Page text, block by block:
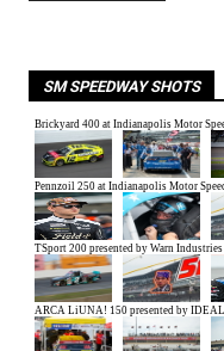
SM SPEEDWAY SHOTS